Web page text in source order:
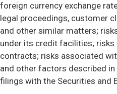
foreign currency exchange
legal proceedings, customer
and other similar matters;
under its credit facilities;
contracts; risks associated
and other factors described
filings with the Securities and